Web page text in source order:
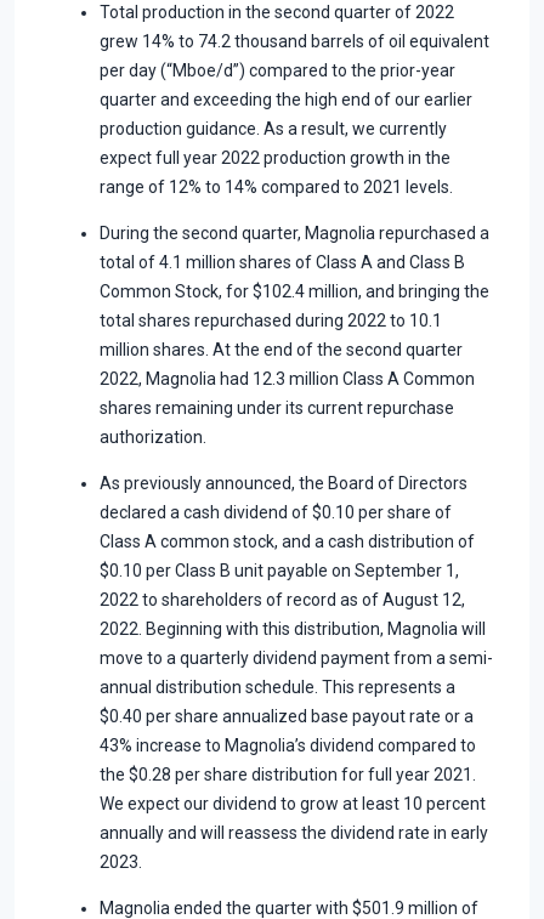
Total production in the second quarter of 2022
grew 14% to 74.2 thousand barrels of oil equivalent
per day (“Mboe/d”) compared to the prior-year
quarter and exceeding the high end of our earlier
production guidance. As a result, we currently
expect full year 2022 production growth in the
range of 12% to 14% compared to 2021 levels.
During the second quarter, Magnolia repurchased a
total of 4.1 million shares of Class A and Class B
Common Stock, for $102.4 million, and bringing the
total shares repurchased during 2022 to 10.1
million shares. At the end of the second quarter
2022, Magnolia had 12.3 million Class A Common
shares remaining under its current repurchase
authorization.
As previously announced, the Board of Directors
declared a cash dividend of $0.10 per share of
Class A common stock, and a cash distribution of
$0.10 per Class B unit payable on September 1,
2022 to shareholders of record as of August 12,
2022. Beginning with this distribution, Magnolia will
move to a quarterly dividend payment from a semi-
annual distribution schedule. This represents a
$0.40 per share annualized base payout rate or a
43% increase to Magnolia’s dividend compared to
the $0.28 per share distribution for full year 2021.
We expect our dividend to grow at least 10 percent
annually and will reassess the dividend rate in early
2023.
Magnolia ended the quarter with $501.9 million of